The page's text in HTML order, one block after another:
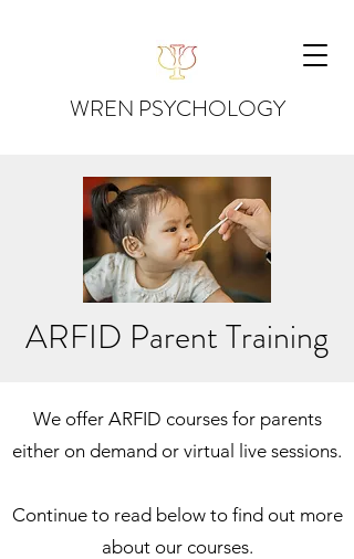
WREN PSYCHOLOGY
ARFID Parent Training
We offer ARFID courses for parents
either on demand or virtual live sessions.
Continue to read below to find out more
about our courses.